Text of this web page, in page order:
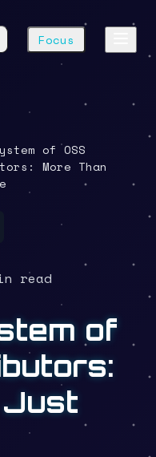
Focus
of OSS
More Than
read
of
Just